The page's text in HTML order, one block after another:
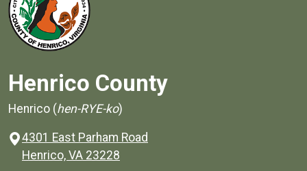
Henrico County
Henrico (hen-RYE-ko)
4301 East Parham Road
Henrico, VA 23228